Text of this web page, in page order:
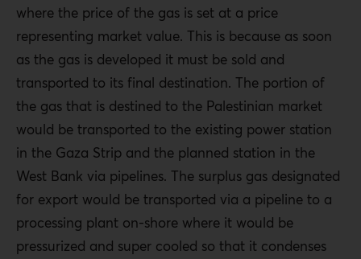
where the price of the gas is set at a price
representing market value. This is because as soon
as the gas is developed it must be sold and
transported to its final destination. The portion of
the gas that is destined to the Palestinian market
would be transported to the existing power station
in the Gaza Strip and the planned station in the
West Bank via pipelines. The surplus gas designated
for export would be transported via a pipeline to a
processing plant on-shore where it would be
pressurized and super cooled so that it condenses